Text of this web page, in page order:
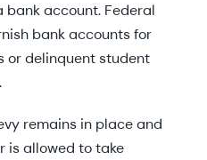
bank account. Federal
bank accounts for
or delinquent student
remains in place and
is allowed to take